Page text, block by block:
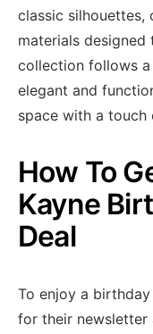
classic
materials designed
collection follows
elegant and
space with a
How To
Kayne
Deal
To enjoy a
for their newsletter